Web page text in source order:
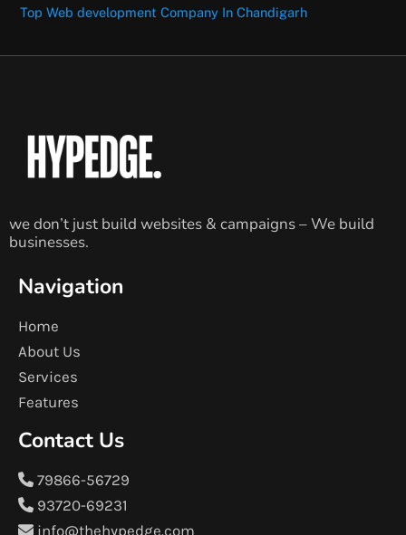
Top Web development Company In Chandigarh
we don’t just build websites & campaigns – We build
businesses.
Navigation
Home
About Us
Services
Features
Contact Us
79866-56729
93720-69231
info@thehypedge.com